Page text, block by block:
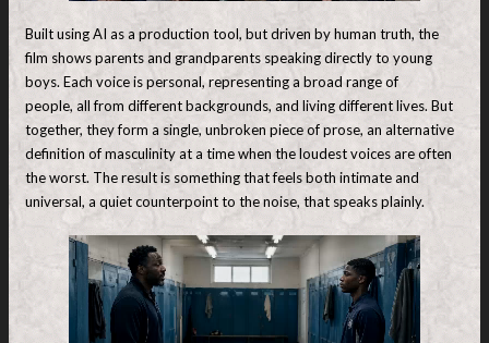
Built using AI as a production tool, but driven by human truth, the
film shows parents and grandparents speaking directly to young
boys. Each voice is personal, representing a broad range of
people, all from different backgrounds, and living different lives. But
together, they form a single, unbroken piece of prose, an alternative
definition of masculinity at a time when the loudest voices are often
the worst. The result is something that feels both intimate and
universal, a quiet counterpoint to the noise, that speaks plainly.